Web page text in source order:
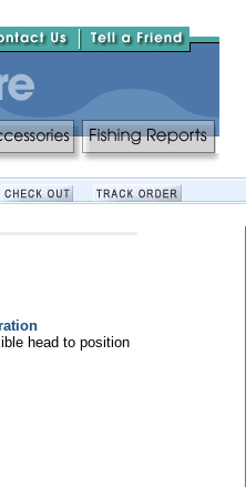
head to position